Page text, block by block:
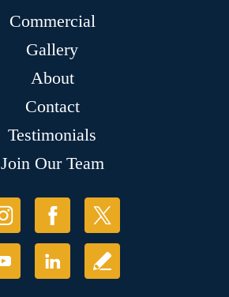
Commercial
Gallery
About
Contact
Testimonials
Join Our Team